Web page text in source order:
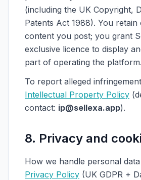
(including the UK Copyright,
Patents Act 1988). You
content you post; you grant
exclusive licence to display
part of operating the platform.
To report alleged
Intellectual Property Policy
contact: ip@sellexa.app).
8. Privacy and
How we handle personal
Privacy Policy (UK GDPR +